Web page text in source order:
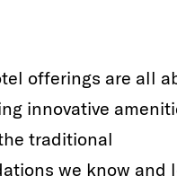
offerings are all
innovative
traditional
we know and